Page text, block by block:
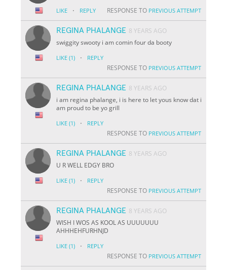
LIKE · REPLY RESPONSE TO PREVIOUS ATTEMPT
REGINA PHALANGE 8 YEARS AGO
swiggity swooty i am comin four da booty
LIKE (1) · REPLY
RESPONSE TO PREVIOUS ATTEMPT
REGINA PHALANGE 8 YEARS AGO
i am regina phalange, i is here to let yous know dat i
am proud to be yo grill
LIKE (1) · REPLY
RESPONSE TO PREVIOUS ATTEMPT
REGINA PHALANGE 8 YEARS AGO
U R WELL EDGY BRO
LIKE (1) · REPLY
RESPONSE TO PREVIOUS ATTEMPT
REGINA PHALANGE 8 YEARS AGO
WISH I WOS AS KOOL AS UUUUUUU
AHHHEHFURHNJD
LIKE (1) · REPLY
RESPONSE TO PREVIOUS ATTEMPT